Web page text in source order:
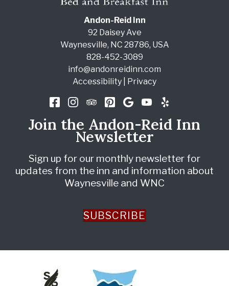
Andon-Reid Inn
92 Daisey Ave
Waynesville, NC 28786, USA
828-452-3089
info@andonreidinn.com
Accessibility
Privacy
Join the Andon-Reid Inn
Newsletter
Sign up for our monthly newsletter for
updates from the inn and information about
Waynesville and WNC
SUBSCRIBE